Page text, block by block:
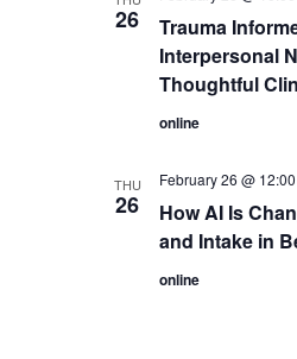
26
Trauma
Interpersonal
Thoughtful
online
THU
26
How AI Is
and Intake in
February 26 @
online